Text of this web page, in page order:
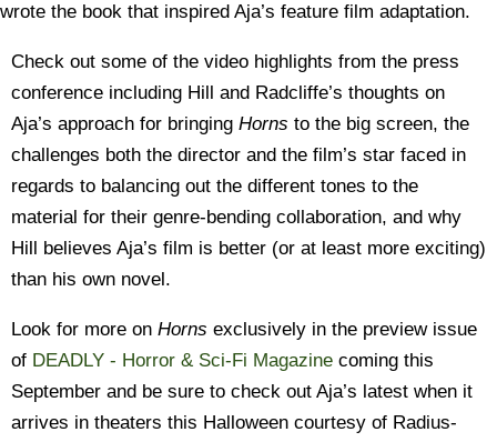
wrote the book that inspired Aja’s feature film adaptation.
Check out some of the video highlights from the press
conference including Hill and Radcliffe’s thoughts on
Aja’s approach for bringing Horns to the big screen, the
challenges both the director and the film’s star faced in
regards to balancing out the different tones to the
material for their genre-bending collaboration, and why
Hill believes Aja’s film is better (or at least more exciting)
than his own novel.
Look for more on Horns exclusively in the preview issue
of DEADLY - Horror & Sci-Fi Magazine coming this
September and be sure to check out Aja’s latest when it
arrives in theaters this Halloween courtesy of Radius-